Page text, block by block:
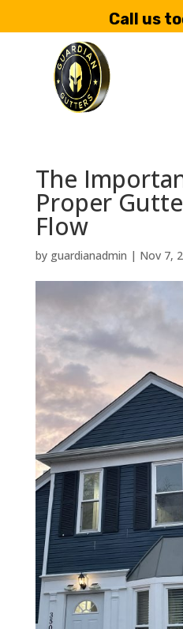
Call us
The
Proper
Flow
by guardianadmin | Nov 7,